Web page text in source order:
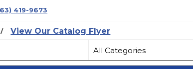
419-9673
/ View Our Catalog Flyer